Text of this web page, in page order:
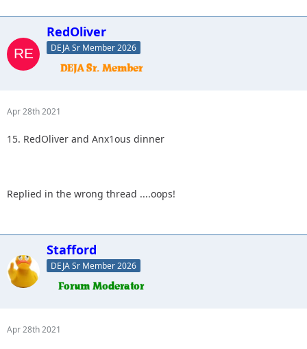
RedOliver
DEJA Sr Member 2026
Apr 28th 2021
15. RedOliver and Anx1ous dinner
Replied in the wrong thread ....oops!
Stafford
DEJA Sr Member 2026
Apr 28th 2021